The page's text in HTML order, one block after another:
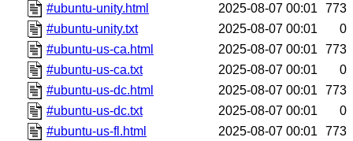
#ubuntu-unity.html
2025-08-07 00:01
773
#ubuntu-unity.txt
2025-08-07 00:01
0
#ubuntu-us-ca.html
2025-08-07 00:01
773
#ubuntu-us-ca.txt
2025-08-07 00:01
0
#ubuntu-us-dc.html
2025-08-07 00:01
773
#ubuntu-us-dc.txt
2025-08-07 00:01
0
#ubuntu-us-fl.html
2025-08-07 00:01
773